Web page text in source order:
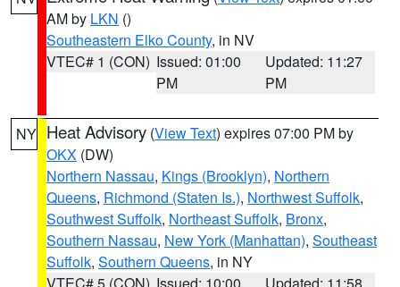
AM by LKN ()
Southeastern Elko County, in NV
VTEC# 1 (CON) Issued: 01:00
PM
Updated: 11:27
PM
NY Heat Advisory (View Text) expires 07:00 PM by
OKX (DW)
Northern Nassau, Kings (Brooklyn), Northern
Queens, Richmond (Staten Is.), Northwest Suffolk,
Southwest Suffolk, Northeast Suffolk, Bronx,
Southern Nassau, New York (Manhattan), Southeast
Suffolk, Southern Queens, in NY